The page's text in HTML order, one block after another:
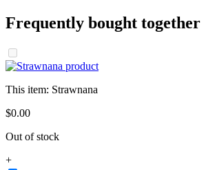
Frequently bought together
This item: Strawnana
$0.00
Out of stock
+